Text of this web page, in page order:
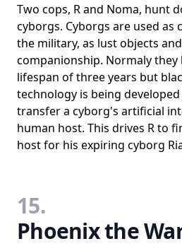
Two cops, R and Noma, hunt
cyborgs. Cyborgs are used as
the military, as lust objects
companionship. Normaly they
lifespan of three years but
technology is being
transfer a cyborg's artificial
human host. This drives R to
host for his expiring cyborg
15.
Phoenix the